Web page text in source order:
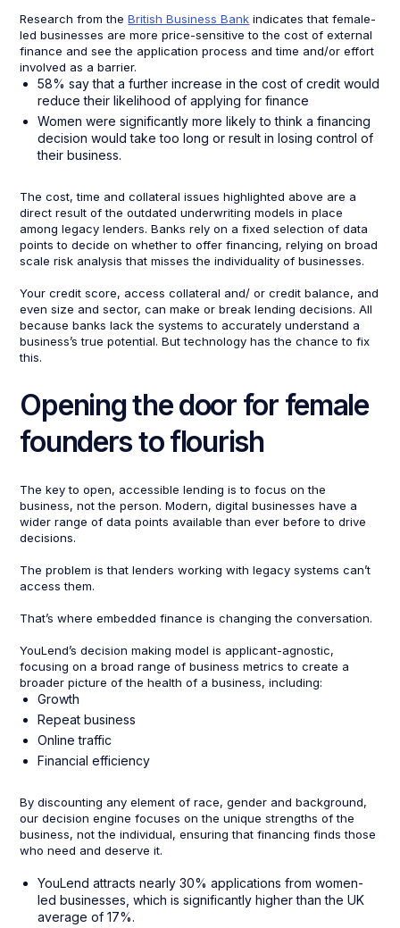
Research from theBritish Business Bank indicates that female-
led businesses are more price-sensitive to the cost of external
finance and see the application process and time and/or effort
involved as a barrier.
58% say that a further increase in the cost of credit would
reduce their likelihood of applying for finance
Women were significantly more likely to think a financing
decision would take too long or result in losing control of
their business.
The cost, time and collateral issues highlighted above are a
direct result of the outdated underwriting models in place
among legacy lenders. Banks rely on a fixed selection of data
points to decide on whether to offer financing, relying on broad
scale risk analysis that misses the individuality of businesses.
Your credit score, access collateral and/ or credit balance, and
even size and sector, can make or break lending decisions. All
because banks lack the systems to accurately understand a
business’s true potential. But technology has the chance to fix
this.
Opening the door for female
founders to flourish
The key to open, accessible lending is to focus on the
business, not the person. Modern, digital businesses have a
wider range of data points available than ever before to drive
decisions.
The problem is that lenders working with legacy systems can’t
access them.
That’s where embedded finance is changing the conversation.
YouLend’s decision making model is applicant-agnostic,
focusing on a broad range of business metrics to create a
broader picture of the health of a business, including:
Growth
Repeat business
Online traffic
Financial efficiency
By discounting any element of race, gender and background,
our decision engine focuses on the unique strengths of the
business, not the individual, ensuring that financing finds those
who need and deserve it.
YouLend attracts nearly 30% applications from women-
led businesses, which is significantly higher than the UK
average of 17%.